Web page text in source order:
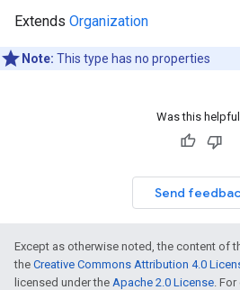
Extends Organization
Note: This type has no properties
Was this
Send
Except as otherwise noted, the content of
the Creative Commons Attribution 4.0
licensed under the Apache 2.0 License.